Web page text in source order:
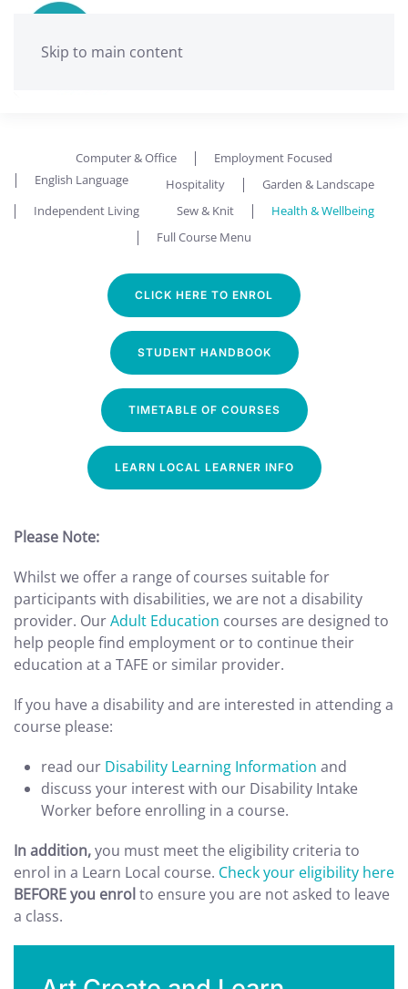
Skip to main content
Computer & Office
Employment Focused
English Language
Hospitality
Garden & Landscape
Independent Living
Sew & Knit
Health & Wellbeing
Full Course Menu
CLICK HERE TO ENROL
STUDENT HANDBOOK
TIMETABLE OF COURSES
LEARN LOCAL LEARNER INFO
Please Note:
Whilst we offer a range of courses suitable for
participants with disabilities, we are not a disability
provider. OurAdult Education courses are designed to
help people find employment or to continue their
education at a TAFE or similar provider.
If you have a disability and are interested in attending a
course please:
read our Disability Learning Information and
discuss your interest with our Disability Intake
Worker before enrolling in a course.
In addition,you must meet the eligibility criteria to
enrol in a Learn Local course. Check your eligibility here
BEFORE you enrol to ensure you are not asked to leave
a class.